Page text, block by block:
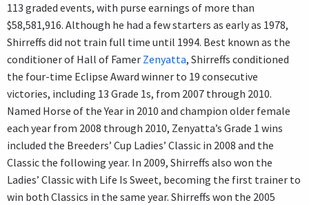
113 graded events, with purse earnings of more than
$58,581,916. Although he had a few starters as early as 1978,
Shirreffs did not train full time until 1994. Best known as the
conditioner of Hall of Famer Zenyatta, Shirreffs conditioned
the four-time Eclipse Award winner to 19 consecutive
victories, including 13 Grade 1s, from 2007 through 2010.
Named Horse of the Year in 2010 and champion older female
each year from 2008 through 2010, Zenyatta’s Grade 1 wins
included the Breeders’ Cup Ladies’ Classic in 2008 and the
Classic the following year. In 2009, Shirreffs also won the
Ladies’ Classic with Life Is Sweet, becoming the first trainer to
win both Classics in the same year. Shirreffs won the 2005